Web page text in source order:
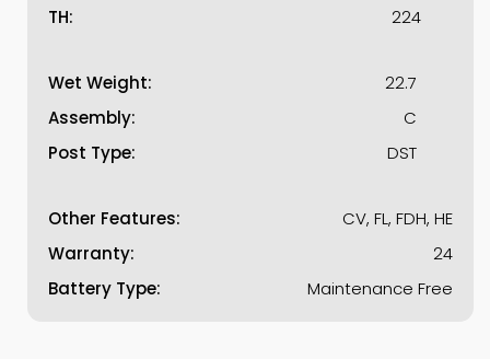
TH:
224
Wet Weight:
22.7
Assembly:
C
Post Type:
DST
Other Features:
CV, FL, FDH, HE
Warranty:
24
Battery Type:
Maintenance Free